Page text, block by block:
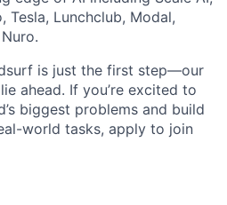
Tesla, Lunchclub, Modal,
is just the first step—our
ahead. If you’re excited to
biggest problems and build
world tasks, apply to join